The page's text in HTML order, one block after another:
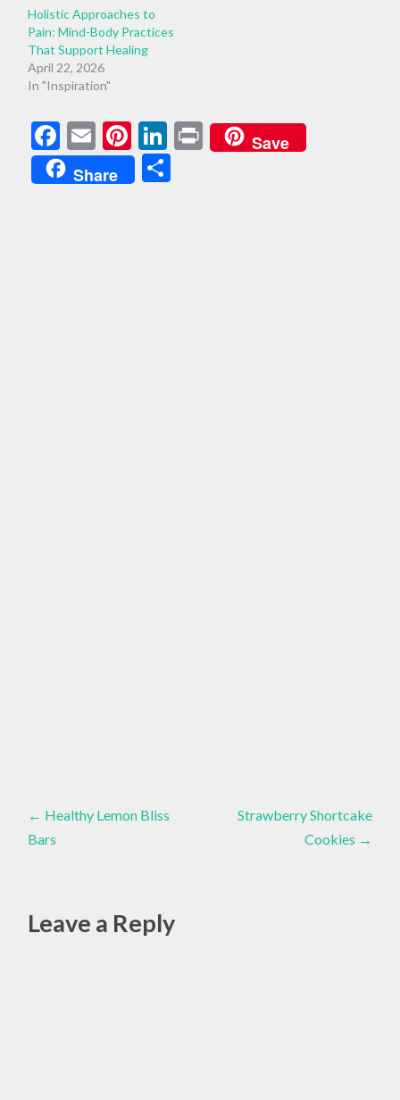
Holistic Approaches to
Pain: Mind-Body Practices
That Support Healing
April 22, 2026
In "Inspiration"
Facebook
EmailPinterest
LinkedIn
PrintSave
Share
Post
← Healthy Lemon Bliss
Bars
Strawberry Shortcake
Cookies →
Leave a Reply